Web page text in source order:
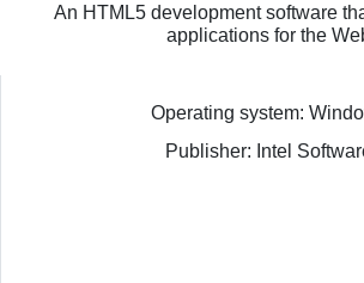
An HTML5 development software
applications for the
Operating system:
Publisher: Intel